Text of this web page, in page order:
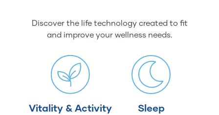
Discover the life technology created to fit
and improve your wellness needs.
Vitality & Activity Sleep